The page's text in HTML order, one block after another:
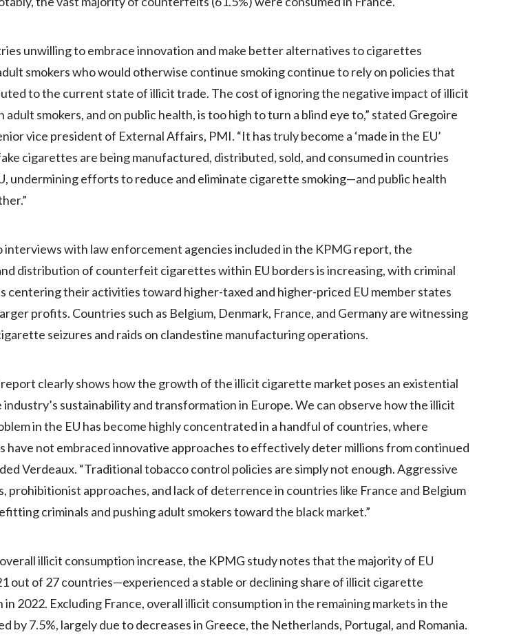
Estonia
Finland
France
Germany
Hong Kong
India
Italy
Jordan
Korea
Latvia
Lebanon
unwilling to embrace innovation and make better alternatives to cigarettes
smokers who would otherwise continue smoking continue to rely on policies that
to the current state of illicit trade. The cost of ignoring the negative impact of illicit
adult smokers, and on public health, is too high to turn a blind eye to,” stated Gregoire
vice president of External Affairs, PMI. “It has truly become a ‘made in the EU’
cigarettes are being manufactured, distributed, sold, and consumed in countries
undermining efforts to reduce and eliminate cigarette smoking—and public health
interviews with law enforcement agencies included in the KPMG report, the
distribution of counterfeit cigarettes within EU borders is increasing, with criminal
centering their activities toward higher-taxed and higher-priced EU member states
profits. Countries such as Belgium, Denmark, France, and Germany are witnessing
seizures and raids on clandestine manufacturing operations.
clearly shows how the growth of the illicit cigarette market poses an existential
sustainability and transformation in Europe. We can observe how the illicit
in the EU has become highly concentrated in a handful of countries, where
have not embraced innovative approaches to effectively deter millions from continued
Verdeaux. “Traditional tobacco control policies are simply not enough. Aggressive
prohibitionist approaches, and lack of deterrence in countries like France and Belgium
criminals and pushing adult smokers toward the black market.”
illicit consumption increase, the KPMG study notes that the majority of EU
out of 27 countries—experienced a stable or declining share of illicit cigarette
in 2022. Excluding France, overall illicit consumption in the remaining markets in the
by 7.5%, largely due to decreases in Greece, the Netherlands, Portugal, and Romania.